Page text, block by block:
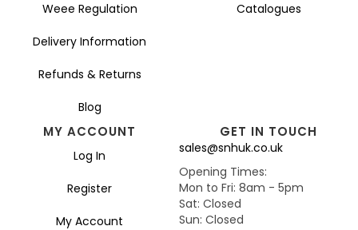
Weee Regulation
Delivery Information
Refunds & Returns
Blog
Catalogues
MY ACCOUNT
Log In
Register
My Account
GET IN TOUCH
sales@snhuk.co.uk
Opening Times:
Mon to Fri: 8am - 5pm
Sat: Closed
Sun: Closed